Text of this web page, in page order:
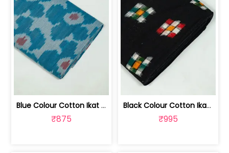
Blue Colour Cotton Ikat Fabric | SEF-IKK612
₹875
Black Colour Cotton Ikat Fabric | SEF-IKK610
₹995